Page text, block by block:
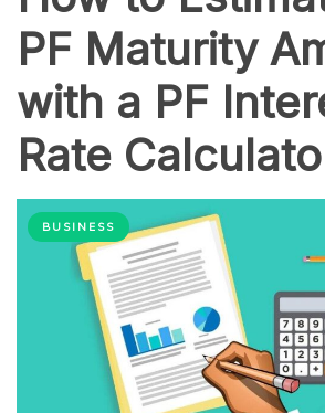
PF Maturity
with a PF
Rate
BUSINESS